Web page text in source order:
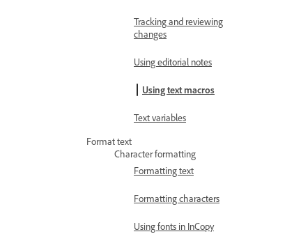
Tracking and reviewing
changes
Using editorial notes
Using text macros
Text variables
Format text
Character formatting
Formatting text
Formatting characters
Using fonts in InCopy